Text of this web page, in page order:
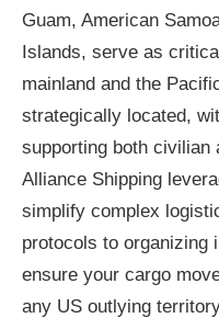
Guam, American
Islands, serve as
mainland and the
strategically located,
supporting both civilian
Alliance Shipping
simplify complex
protocols to organizing
ensure your cargo
any US outlying